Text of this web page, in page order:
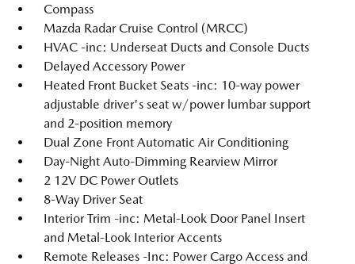
Compass
Mazda Radar Cruise Control (MRCC)
HVAC -inc: Underseat Ducts and Console Ducts
Delayed Accessory Power
Heated Front Bucket Seats -inc: 10-way power
adjustable driver's seat w/power lumbar support
and 2-position memory
Dual Zone Front Automatic Air Conditioning
Day-Night Auto-Dimming Rearview Mirror
2 12V DC Power Outlets
8-Way Driver Seat
Interior Trim -inc: Metal-Look Door Panel Insert
and Metal-Look Interior Accents
Remote Releases -Inc: Power Cargo Access and